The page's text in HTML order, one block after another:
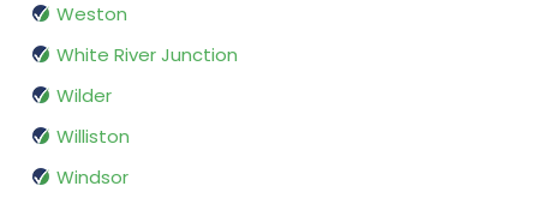
Weston
White River Junction
Wilder
Williston
Windsor